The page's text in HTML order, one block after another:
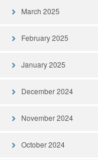
March 2025
February 2025
January 2025
December 2024
November 2024
October 2024